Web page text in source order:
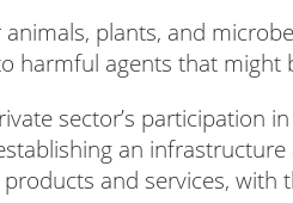
plants, and
harmful agents that might
sector’s participation
an
and services,